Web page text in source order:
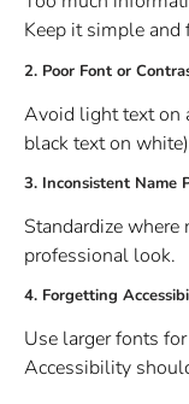
Keep it simple and
2. Poor Font or
Avoid light text on
black text on
3. Inconsistent Name
Standardize
professional look.
4. Forgetting
Use larger fonts
Accessibility